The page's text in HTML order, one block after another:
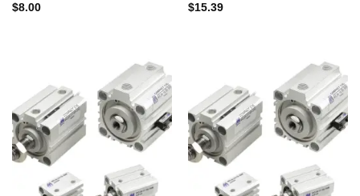
$8.00
$15.39